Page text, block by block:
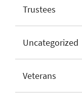
Trustees
Uncategorized
Veterans